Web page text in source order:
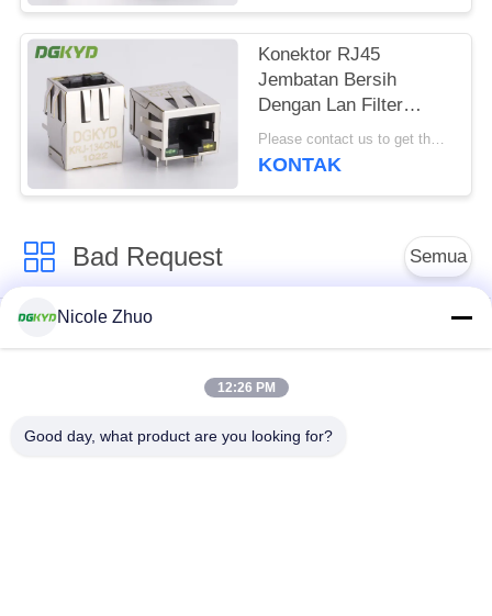
Konektor RJ45
Jembatan Bersih
Dengan Lan Filter
10/100 Base Side Entry
Factory Disesuaikan
Please contact us to get the latest price. MOQ:Bagian 1
KONTAK
Bad Request Semua
connector
terlindung
Pelabuhan Konektor
RJ45 Port tunggal
Nicole Zhuo
12:26 PM
Good day, what product are you looking for?